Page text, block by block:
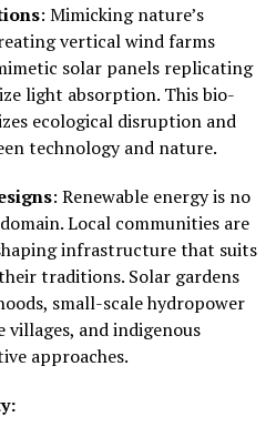
: Mimicking nature’s
vertical wind farms
solar panels replicating
light absorption. This bio-
ecological disruption and
technology and nature.
: Renewable energy is no
Local communities are
infrastructure that suits
traditions. Solar gardens
small-scale hydropower
and indigenous
approaches.